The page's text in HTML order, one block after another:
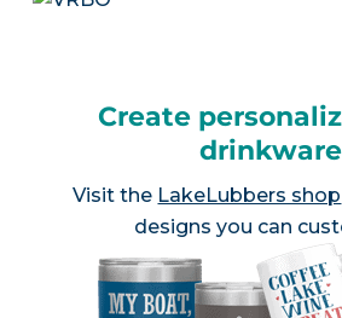
Create
drinkware
Visit the LakeLubbers shop
designs you can